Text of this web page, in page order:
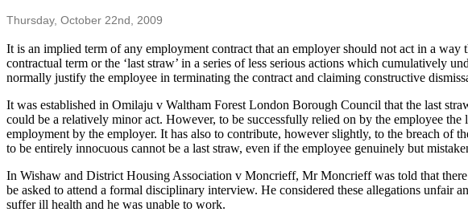
Thursday, October 22nd, 2009
It is an implied term of any employment contract that an employer should not act in a
contractual term or the ‘last straw’ in a series of less serious actions which cumulatively
normally justify the employee in terminating the contract and claiming constructive
It was established in Omilaju v Waltham Forest London Borough Council that the last
could be a relatively minor act. However, to be successfully relied on by the employee
employment by the employer. It has also to contribute, however slightly, to the breach of
to be entirely innocuous cannot be a last straw, even if the employee genuinely but
In Wishaw and District Housing Association v Moncrieff, Mr Moncrieff was told that
be asked to attend a formal disciplinary interview. He considered these allegations unfair
suffer ill health and he was unable to work.